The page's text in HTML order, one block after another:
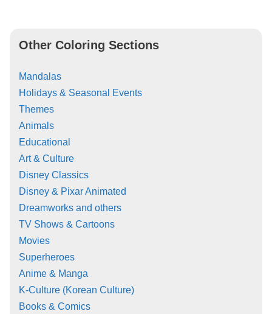
Other Coloring Sections
Mandalas
Holidays & Seasonal Events
Themes
Animals
Educational
Art & Culture
Disney Classics
Disney & Pixar Animated
Dreamworks and others
TV Shows & Cartoons
Movies
Superheroes
Anime & Manga
K-Culture (Korean Culture)
Books & Comics